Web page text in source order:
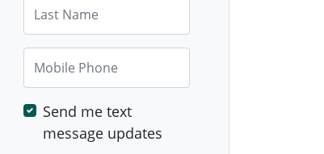
Mobile Phone
Send me text
message updates